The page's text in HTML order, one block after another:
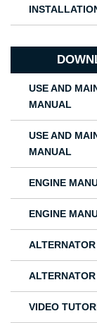
USE AND
MANUAL
USE AND
MANUAL
ENGINE
ENGINE
VIDEO